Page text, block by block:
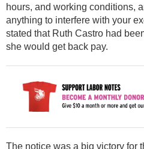
hours, and working conditions,
anything to interfere with your
stated that Ruth Castro had
she would get back pay.
The notice was a big victory for